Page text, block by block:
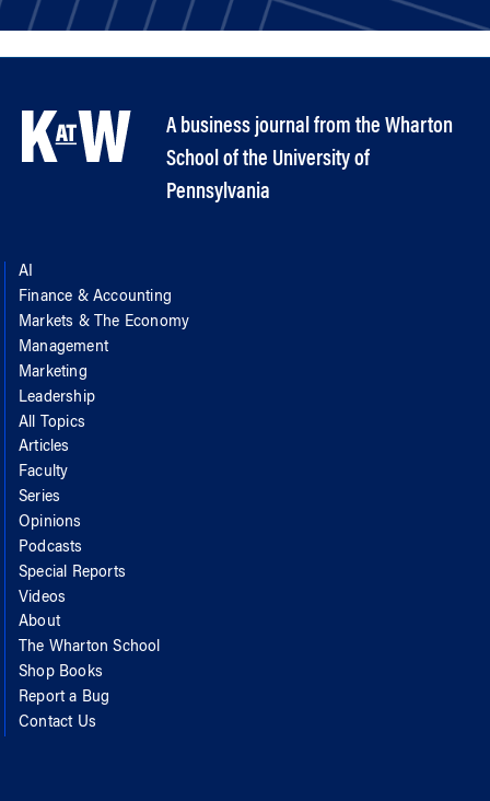
A business journal from the Wharton
School of the University of
Pennsylvania
AI
Finance & Accounting
Markets & The Economy
Management
Marketing
Leadership
All Topics
Articles
Faculty
Series
Opinions
Podcasts
Special Reports
Videos
About
The Wharton School
Shop Books
Report a Bug
Contact Us